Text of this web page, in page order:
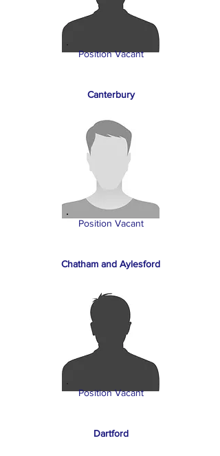
Position Vacant
Canterbury
Position Vacant
Chatham and Aylesford
Position Vacant
Dartford